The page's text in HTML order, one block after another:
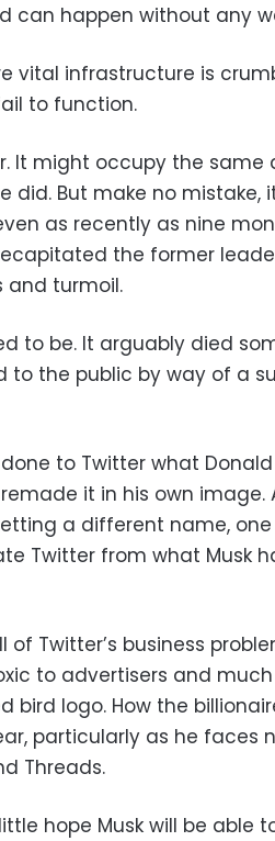
can happen without any
vital infrastructure is
to function.
It might occupy the same
did. But make no mistake,
as recently as nine
the former
and turmoil.
to be. It arguably died
to the public by way of a
to Twitter what
it in his own image.
a different name,
Twitter from what Musk
of Twitter’s business
to advertisers and
bird logo. How the
particularly as he faces
Threads.
hope Musk will be able